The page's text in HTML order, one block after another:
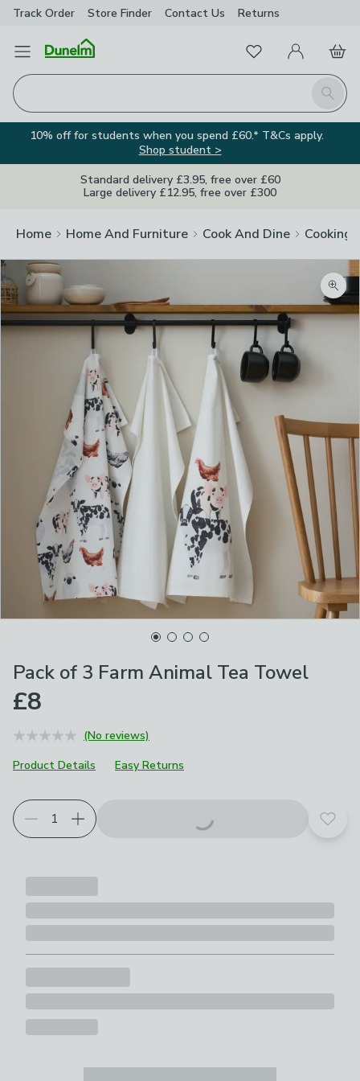
Track Order Store Finder Contact Us Returns
Open Menu
Search
FavouritesMy Account
Basket
10% off for students when you spend £60.* T&Cs apply.
Shop student >
Standard delivery £3.95, free over £60
Large delivery £12.95, free over £300
Home Home And Furniture Cook And Dine Cooking
Pack of 3 Farm Animal Tea Towel
£8
(No reviews)
Product Details
Easy Returns
Add